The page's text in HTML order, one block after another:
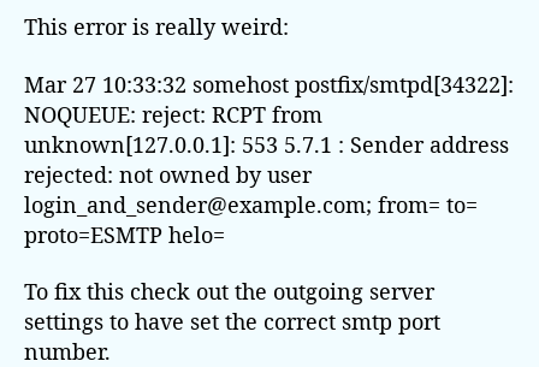
This error is really weird:
Mar 27 10:33:32 somehost postfix/smtpd[34322]:
NOQUEUE: reject: RCPT from
unknown[127.0.0.1]: 553 5.7.1 : Sender address
rejected: not owned by user
login_and_sender@example.com; from= to=
proto=ESMTP helo=
To fix this check out the outgoing server
settings to have set the correct smtp port
number.